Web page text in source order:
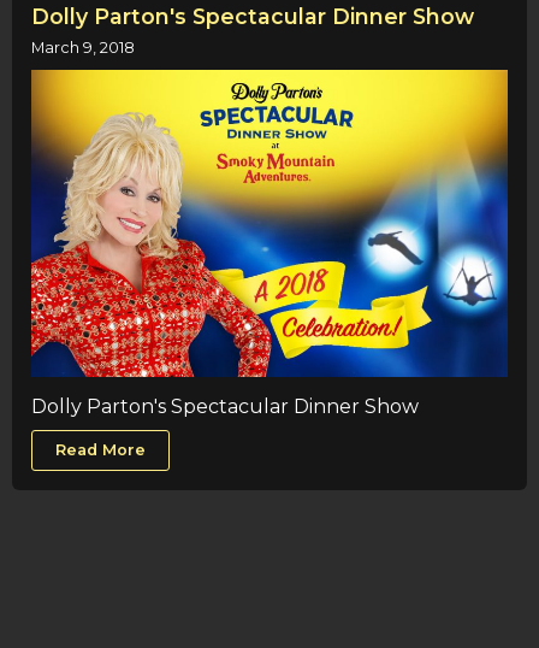
Dolly Parton's Spectacular Dinner Show
March 9, 2018
Dolly Parton's Spectacular Dinner Show
Read More